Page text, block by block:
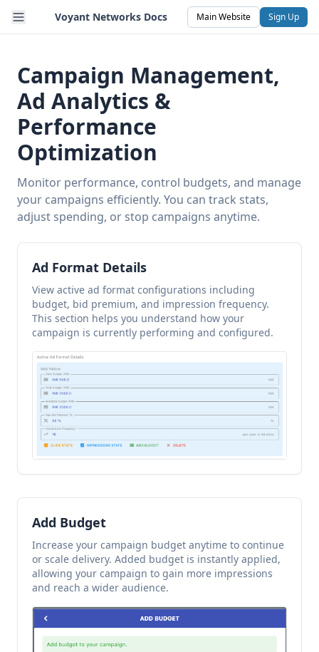
Voyant Networks Docs Main Website Sign Up
Campaign Management,
Ad Analytics &
Performance
Optimization
Monitor performance, control budgets, and manage
your campaigns efficiently. You can track stats,
adjust spending, or stop campaigns anytime.
Ad Format Details
View active ad format configurations including
budget, bid premium, and impression frequency.
This section helps you understand how your
campaign is currently performing and configured.
Add Budget
Increase your campaign budget anytime to continue
or scale delivery. Added budget is instantly applied,
allowing your campaign to gain more impressions
and reach a wider audience.